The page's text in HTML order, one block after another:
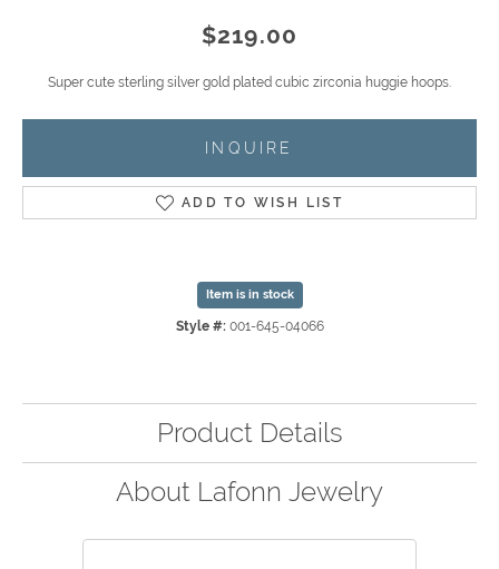
$219.00
Super cute sterling silver gold plated cubic zirconia huggie hoops.
INQUIRE
ADD TO WISH LIST
Item is in stock
Style #: 001-645-04066
Product Details
About Lafonn Jewelry